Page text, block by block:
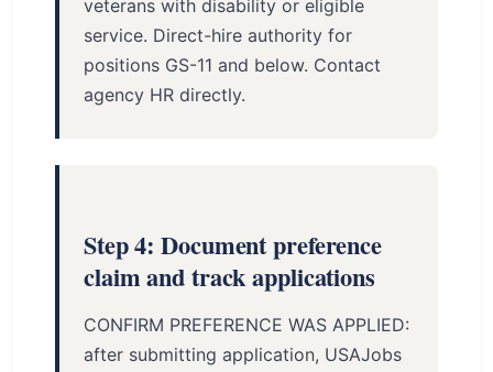
veterans with disability or eligible
service. Direct-hire authority for
positions GS-11 and below. Contact
agency HR directly.
Step 4: Document preference
claim and track applications
CONFIRM PREFERENCE WAS APPLIED:
after submitting application, USAJobs